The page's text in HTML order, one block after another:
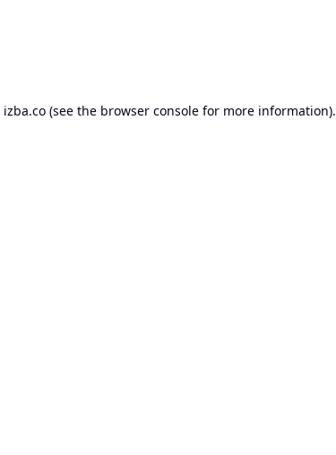
izba.co(see the browser consolefor more information).